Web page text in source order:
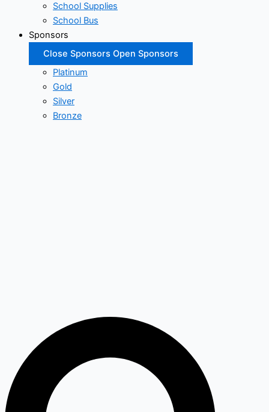
School Supplies
School Bus
Sponsors
Close Sponsors Open Sponsors
Platinum
Gold
Silver
Bronze